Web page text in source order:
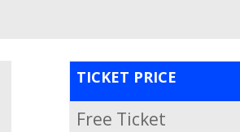
TICKET PRICE
Free Ticket